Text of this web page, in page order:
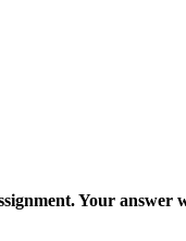
Your